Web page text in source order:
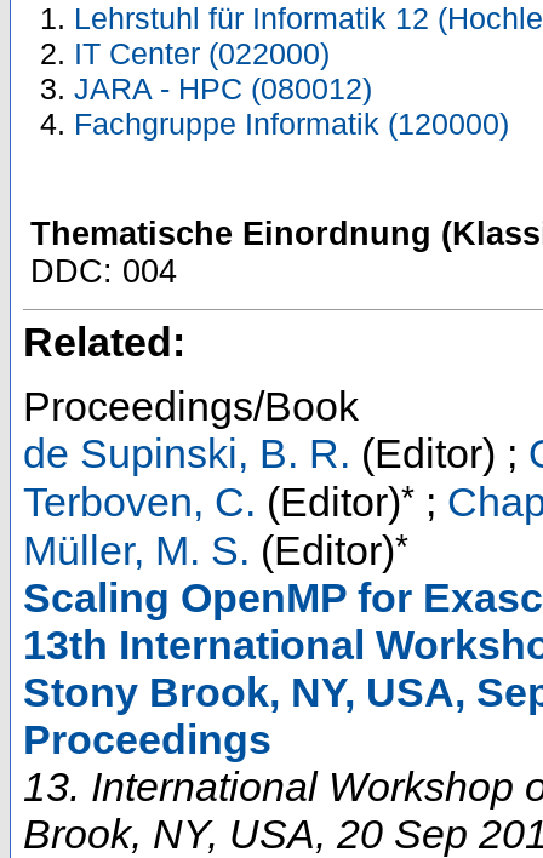
Lehrstuhl für Informatik 12
IT Center (022000)
JARA - HPC (080012)
Fachgruppe Informatik (120000)
Thematische Einordnung
DDC: 004
Related:
Proceedings/Book
de Supinski, B. R. (Editor) ;
Terboven, C. (Editor)* ;
Müller, M. S. (Editor)*
Scaling OpenMP for
13th International
Stony Brook, NY, USA,
Proceedings
13. International Workshop
Brook, NY, USA, 20 Sep